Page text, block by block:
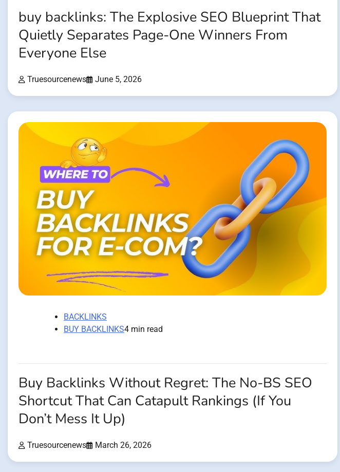
buy backlinks: The Explosive SEO Blueprint That
Quietly Separates Page-One Winners From
Everyone Else
Truesourcenews June 5, 2026
BACKLINKS
BUY BACKLINKS4 min read
Buy Backlinks Without Regret: The No-BS SEO
Shortcut That Can Catapult Rankings (If You
Don’t Mess It Up)
Truesourcenews March 26, 2026